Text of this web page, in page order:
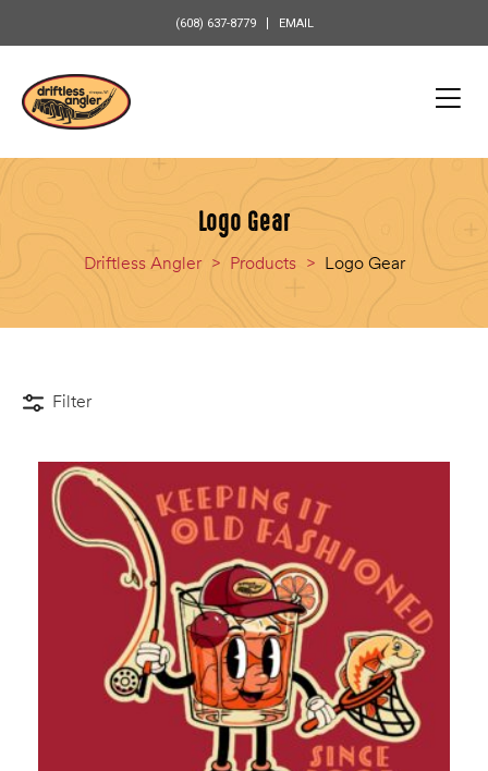
(608) 637-8779 EMAIL
Logo Gear
Driftless Angler > Products > Logo Gear
Filter